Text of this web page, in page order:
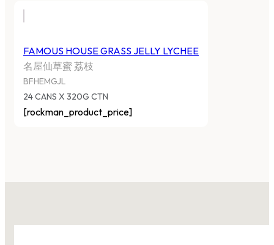
FAMOUS HOUSE GRASS JELLY LYCHEE
名屋仙草蜜 荔枝
BFHEMGJL
24 CANS X 320G CTN
[rockman_product_price]